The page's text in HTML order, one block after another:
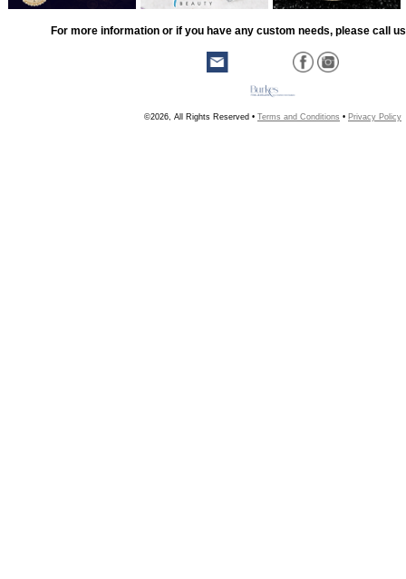
For more information or if you have any custom needs, please call
©2026, All Rights Reserved • Terms and Conditions • Privacy Policy